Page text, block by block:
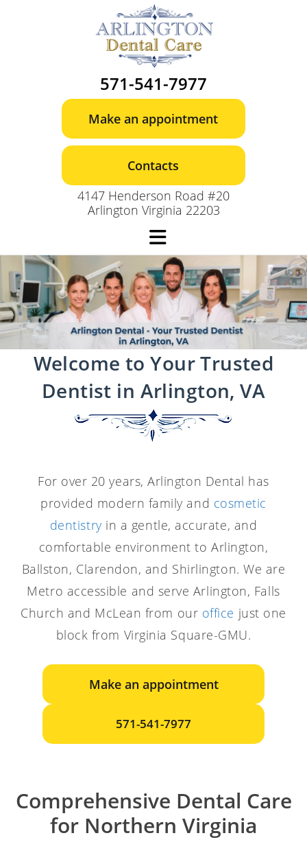
571-541-7977
Make an appointment
Contacts
4147 Henderson Road #20
Arlington Virginia 22203
Welcome to Your Trusted
Dentist in Arlington, VA
For over 20 years, Arlington Dental has
provided modern family and cosmetic
dentistry in a gentle, accurate, and
comfortable environment to Arlington,
Ballston, Clarendon, and Shirlington. We are
Metro accessible and serve Arlington, Falls
Church and McLean from our office just one
block from Virginia Square-GMU.
Make an appointment
571-541-7977
Comprehensive Dental Care
for Northern Virginia